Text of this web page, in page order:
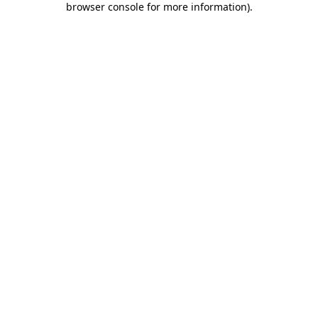
browser console for more information).